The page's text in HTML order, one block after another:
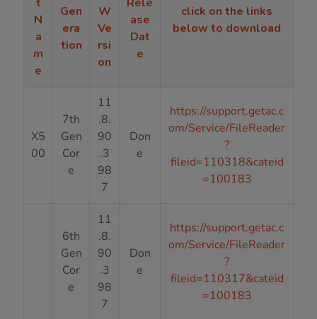
N
a
m
e
Gen
era
tion
W
Ve
rsi
on
ase
Dat
e
click on the links
below to download
X5
00
7th
Gen
Cor
e
11
.8.
90
.3
98
7
Don
e
https://support.getac.c
om/Service/FileReader
?
fileid=110318&cateid
=100183
6th
Gen
Cor
e
11
.8.
90
.3
98
7
Don
e
https://support.getac.c
om/Service/FileReader
?
fileid=110317&cateid
=100183